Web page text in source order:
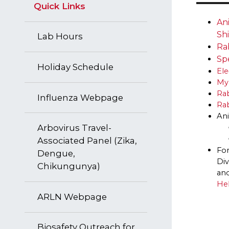
Quick Links
Lab Hours
Holiday Schedule
​Influenza Webpage
Arbovirus Travel-
Associated Panel (Zika,
Dengue,
Chikungunya)
ARLN Webpage